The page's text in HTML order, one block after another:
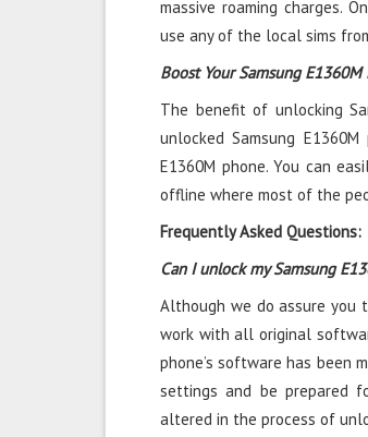
massive roaming charges.
use any of the local sims
Boost Your Samsung E1360M
The benefit of unlocking
unlocked Samsung
E1360M phone. You can
offline where most of the
Frequently Asked Questions:
Can I unlock my Samsung
Although we do assure you
work with all original
phone’s software has been
settings and be prepared
altered in the process of